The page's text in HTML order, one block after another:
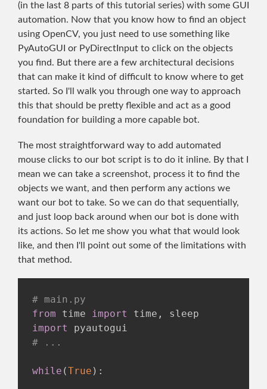
(in the last 8 parts of this tutorial series) with some GUI
automation. Now that you know how to find an object
using OpenCV, you just need to use something like
PyAutoGUI or PyDirectInput to click on the objects
you find. But there are a few architectural decisions
that can make it kind of difficult to know where to get
started. So I'll walk you through one way to approach
this that should be pretty flexible and act as a good
foundation for building a more capable bot.
The most straightforward way to add automated
mouse clicks to our bot script is to do it inline. By that I
mean we can take a screenshot, process it to find the
objects we want, and then perform any actions we
want our bot to take. So we can do that sequentially,
and just loop back around when our bot is done with
its actions. So let me show you what that would look
like, and then I'll point out some of the limitations with
that method.
# main.py
from time import time ,
import
# ...
while (True ) :